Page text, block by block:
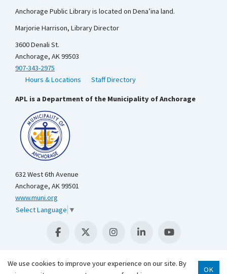
Anchorage Public Library is located on Dena’ina land.
Marjorie Harrison, Library Director
3600 Denali St.
Anchorage, AK 99503
907-343-2975
Hours & Locations
Staff Directory
APL is a Department of the Municipality of Anchorage
632 West 6th Avenue
Anchorage, AK 99501
www.muni.org
Select Language ▼
We use cookies to improve your experience on our site. By
OK